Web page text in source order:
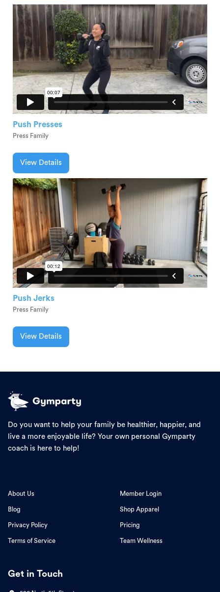
Push Presses
Press Family
View Details
Push Jerks
Press Family
View Details
Do you want to help your family be healthier, happier, and
live a more enjoyable life? Your own personal Gymparty
coach is here to help!
About Us
Blog
Privacy Policy
Terms of Service
Member Login
Shop Apparel
Pricing
Team Wellness
Get in Touch